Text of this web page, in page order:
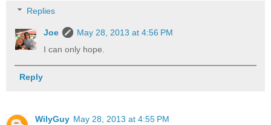
Replies
Joe
May 28, 2013 at 4:56 PM
I can only hope.
Reply
WilyGuy May 28, 2013 at 4:55 PM